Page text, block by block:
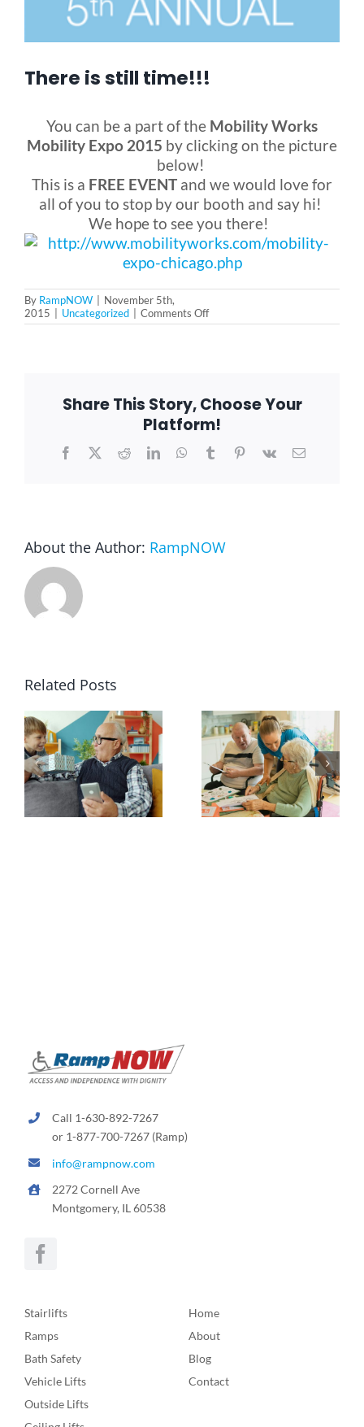
Blog
FAQ
Rental & Used
Reviews & Testimonials
FOR:
There is still time!!!
You can be a part of the Mobility Works
Mobility Expo 2015 by clicking on the picture
below!
This is a FREE EVENT and we would love for
all of you to stop by our booth and say hi!
We hope to see you there!
By RampNOW
November 5th,
2015
Uncategorized Comments Offon
There
Share This Story, Choose Your
Platform!
Facebook
X RedditLinkedInWhatsApp
TumblrPinterest
Vk Email
About the Author: RampNOW
Related Posts
Call 1-630-892-7267
or 1-877-700-7267 (Ramp)
info@rampnow.com
2272 Cornell Ave
Montgomery, IL 60538
Stairlifts
Ramps
Bath Safety
Vehicle Lifts
Outside Lifts
Home
About
Blog
Contact